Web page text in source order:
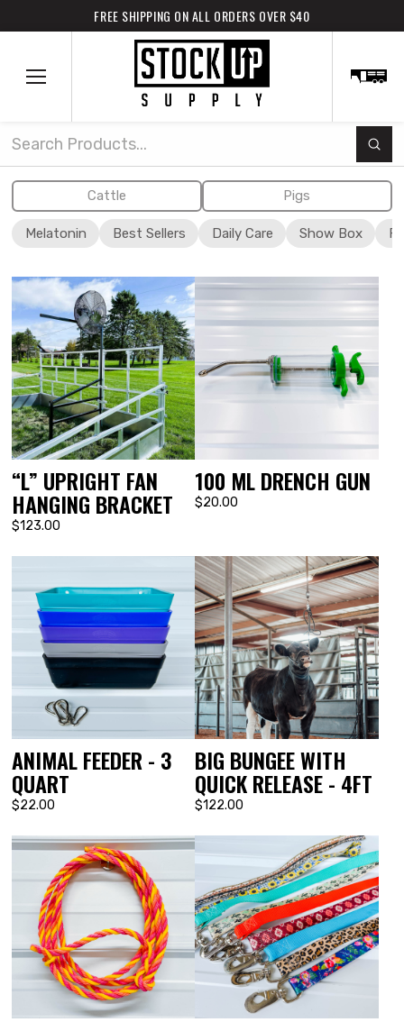
FREE SHIPPING ON ALL ORDERS OVER $40
Search
Cattle Pigs
Melatonin Best Sellers Daily Care Show Box
“L” UPRIGHT FAN
HANGING BRACKET
$123.00
100 ML DRENCH GUN
$20.00
ANIMAL FEEDER - 3
QUART
$22.00
BIG BUNGEE WITH
QUICK RELEASE - 4FT
$122.00